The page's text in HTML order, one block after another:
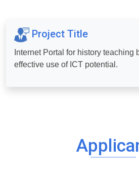
Project Title
Internet Portal for history teaching
effective use of ICT potential.